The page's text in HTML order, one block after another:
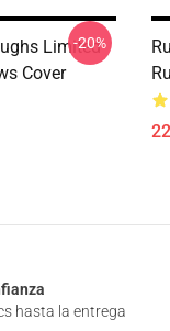
Limited
Cover
-20%
hasta la entrega